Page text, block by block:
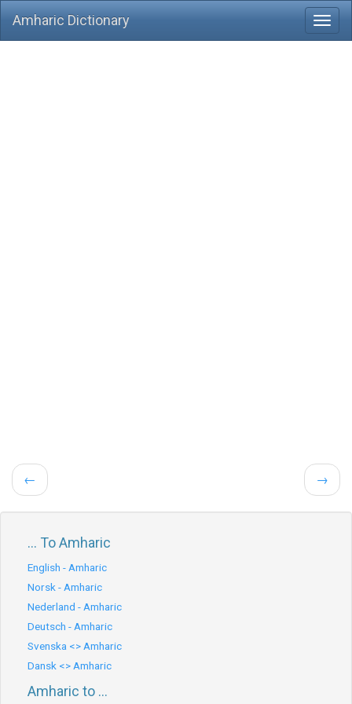
Amharic Dictionary
← →
... To Amharic
English - Amharic
Norsk - Amharic
Nederland - Amharic
Deutsch - Amharic
Svenska <> Amharic
Dansk <> Amharic
Amharic to ...